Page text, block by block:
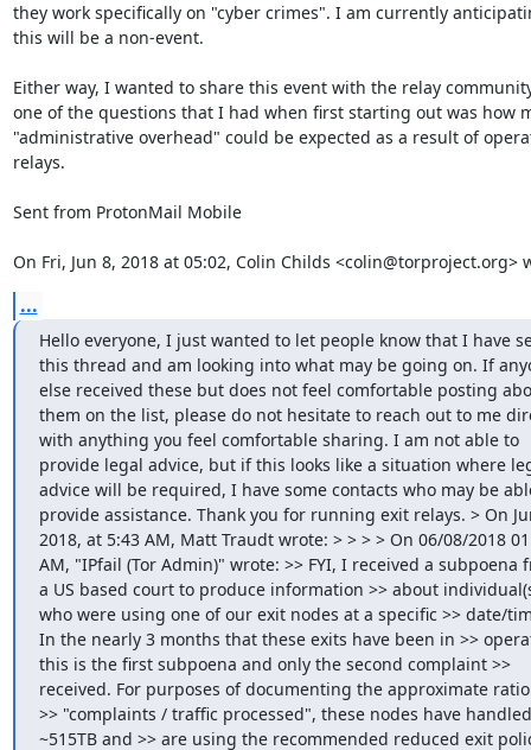
they work specifically on "cyber crimes". I am currently
this will be a non-event.
Either way, I wanted to share this event with the relay
one of the questions that I had when first starting out was how
"administrative overhead" could be expected as a result of
relays.
Sent from ProtonMail Mobile
On Fri, Jun 8, 2018 at 05:02, Colin Childs <colin@torproject.org>
...
Hello everyone, I just wanted to let people know that I have
this thread and am looking into what may be going on. If
else received these but does not feel comfortable posting
them on the list, please do not hesitate to reach out to me
with anything you feel comfortable sharing. I am not able to
provide legal advice, but if this looks like a situation where
advice will be required, I have some contacts who may be
provide assistance. Thank you for running exit relays. > On
2018, at 5:43 AM, Matt Traudt wrote: > > > > On 06/08/2018
AM, "IPfail (Tor Admin)" wrote: >> FYI, I received a subpoena
a US based court to produce information >> about
who were using one of our exit nodes at a specific >> date/
In the nearly 3 months that these exits have been in >>
this is the first subpoena and only the second complaint >>
received. For purposes of documenting the approximate
>> "complaints / traffic processed", these nodes have handled
~515TB and >> are using the recommended reduced exit